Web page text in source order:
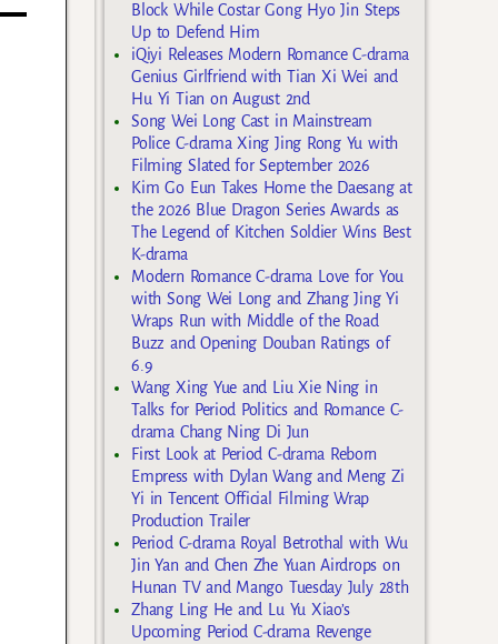
Block While Costar Gong Hyo Jin Steps
Up to Defend Him
iQiyi Releases Modern Romance C-drama
Genius Girlfriend with Tian Xi Wei and
Hu Yi Tian on August 2nd
Song Wei Long Cast in Mainstream
Police C-drama Xing Jing Rong Yu with
Filming Slated for September 2026
Kim Go Eun Takes Home the Daesang at
the 2026 Blue Dragon Series Awards as
The Legend of Kitchen Soldier Wins Best
K-drama
Modern Romance C-drama Love for You
with Song Wei Long and Zhang Jing Yi
Wraps Run with Middle of the Road
Buzz and Opening Douban Ratings of
6.9
Wang Xing Yue and Liu Xie Ning in
Talks for Period Politics and Romance C-
drama Chang Ning Di Jun
First Look at Period C-drama Reborn
Empress with Dylan Wang and Meng Zi
Yi in Tencent Official Filming Wrap
Production Trailer
Period C-drama Royal Betrothal with Wu
Jin Yan and Chen Zhe Yuan Airdrops on
Hunan TV and Mango Tuesday July 28th
Zhang Ling He and Lu Yu Xiao’s
Upcoming Period C-drama Revenge